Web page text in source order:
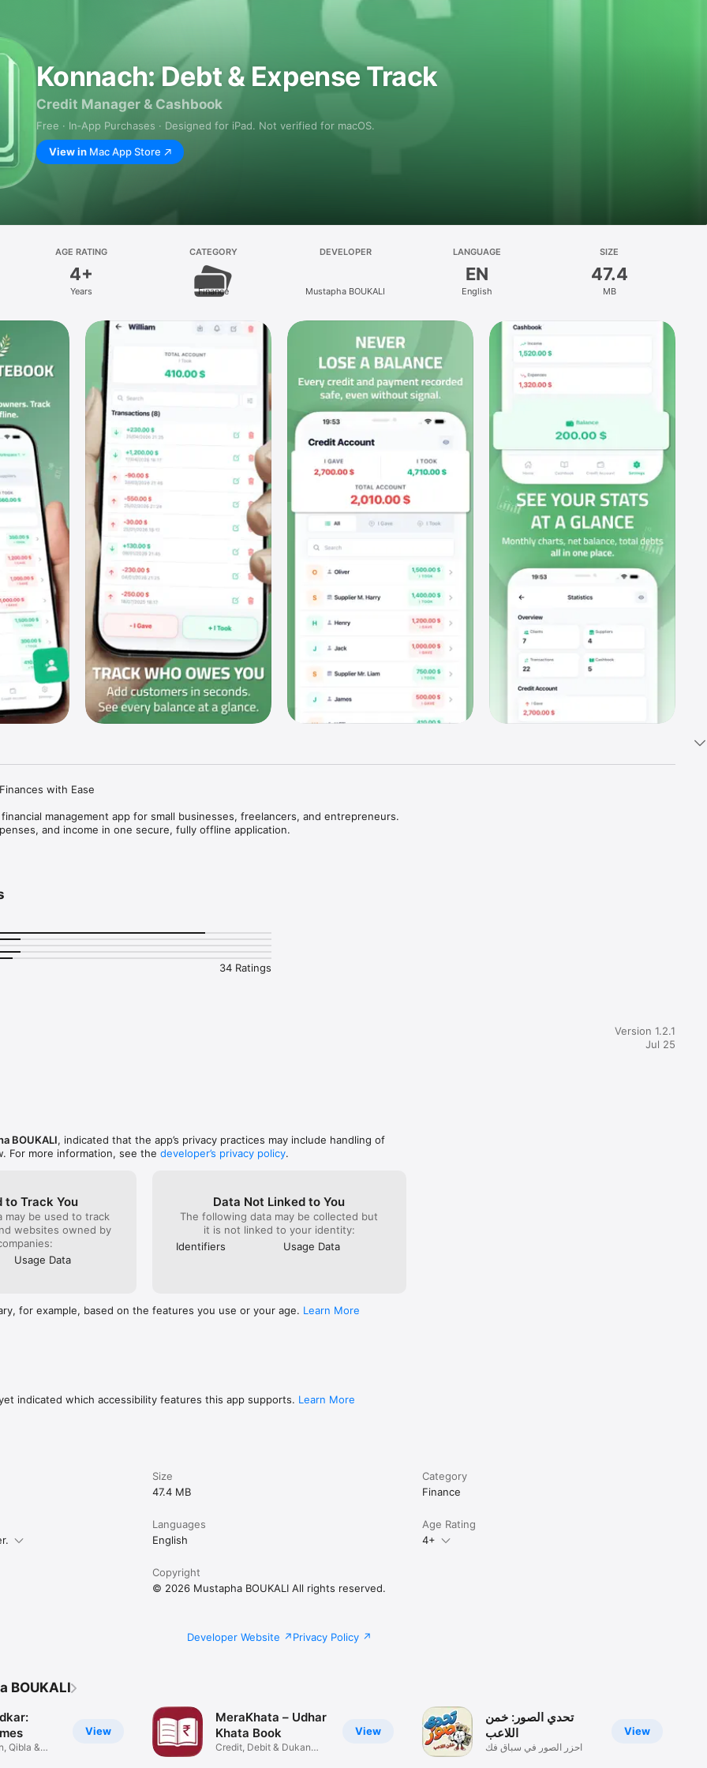
Konnach: Debt & Expense Track
Credit Manager & Cashbook
Free · In‑App Purchases · Designed for iPad. Not verified for macOS.
View in Mac App Store
AGE RATING
4+
Years
CATEGORY
Finance
DEVELOPER
Mustapha BOUKALI
LANGUAGE
EN
English
SIZE
47.4
MB
with Ease
management app for small businesses, freelancers, and entrepreneurs.
and income in one secure, fully offline application.
and who you owe
notes
history
time
messages
or suppliers
device
and English
34 Ratings
Version 1.2.1
Jul 25
BOUKALI, indicated that the app’s privacy practices may include handling of
For more information, see the developer’s privacy policy.
to Track You
may be used to track
websites owned by
Usage Data
Data Not Linked to You
The following data may be collected but
it is not linked to your identity:
Identifiers
Usage Data
for example, based on the features you use or your age. Learn More
indicated which accessibility features this app supports. Learn More
Size
47.4 MB
Category
Finance
Languages
English
Age Rating
4+
Copyright
© 2026 Mustapha BOUKALI All rights reserved.
Developer Website Privacy Policy
BOUKALI
View
Qibla &
View
MeraKhata – Udhar
Khata Book
Credit, Debit & Dukan
View
تحدي الصور: خمن
اللاعب
احزر الصور في سباق فك